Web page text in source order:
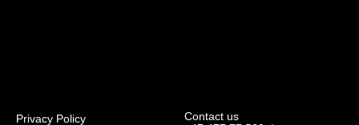
Privacy Policy
Contact us